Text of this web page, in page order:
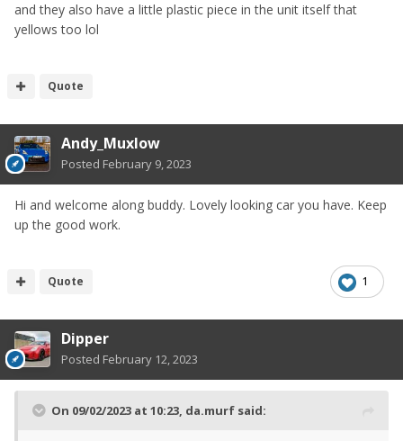
and they also have a little plastic piece in the unit itself that
yellows too lol
Quote
Andy_Muxlow
Posted February 9, 2023
Hi and welcome along buddy. Lovely looking car you have. Keep
up the good work.
1
Quote
Dipper
Posted February 12, 2023
On 09/02/2023 at 10:23, da.murf said: